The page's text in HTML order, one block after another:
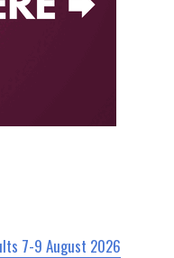
7-9 August 2026